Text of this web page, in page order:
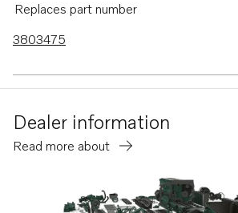
Replaces part number
3803475
Dealer information
Read more about